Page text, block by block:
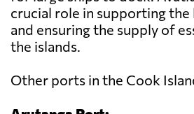
crucial role in supporting the
and ensuring the supply of
the islands.
Other ports in the Cook